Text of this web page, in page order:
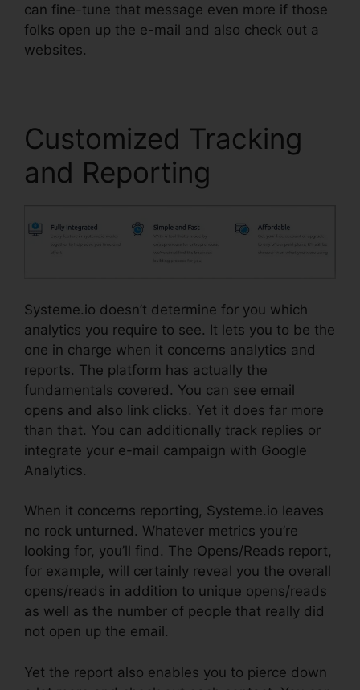
can fine-tune that message even more if those
folks open up the e-mail and also check out a
websites.
Customized Tracking
and Reporting
Systeme.io doesn’t determine for you which
analytics you require to see. It lets you to be the
one in charge when it concerns analytics and
reports. The platform has actually the
fundamentals covered. You can see email
opens and also link clicks. Yet it does far more
than that. You can additionally track replies or
integrate your e-mail campaign with Google
Analytics.
When it concerns reporting, Systeme.io leaves
no rock unturned. Whatever metrics you’re
looking for, you’ll find. The Opens/Reads report,
for example, will certainly reveal you the overall
opens/reads in addition to unique opens/reads
as well as the number of people that really did
not open up the email.
Yet the report also enables you to pierce down